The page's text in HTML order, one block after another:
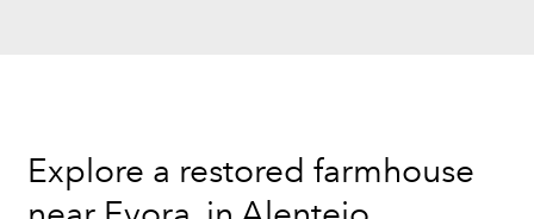
Explore a restored farmhouse